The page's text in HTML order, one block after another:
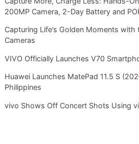
200MP Camera, 2-Day Battery and
Capturing Life’s Golden Moments with
Cameras
VIVO Officially Launches V70
Huawei Launches MatePad 11.5 S
Philippines
vivo Shows Off Concert Shots Using